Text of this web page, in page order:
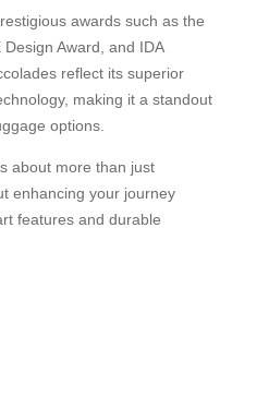
awards such as the
Award, and IDA
reflect its superior
making it a standout
options.
about more than just
enhancing your journey
features and durable